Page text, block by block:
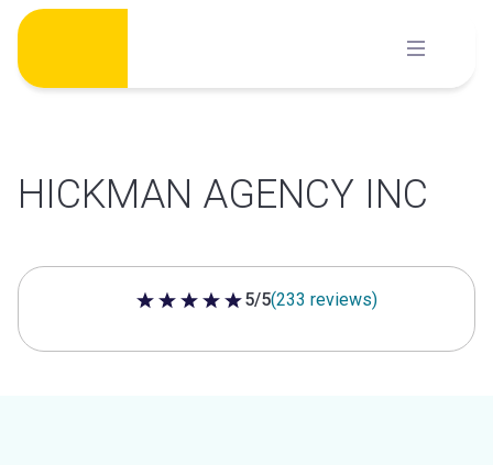
Skip
content
HICKMAN AGENCY INC
5 out of 5 stars
5/5(233 reviews)